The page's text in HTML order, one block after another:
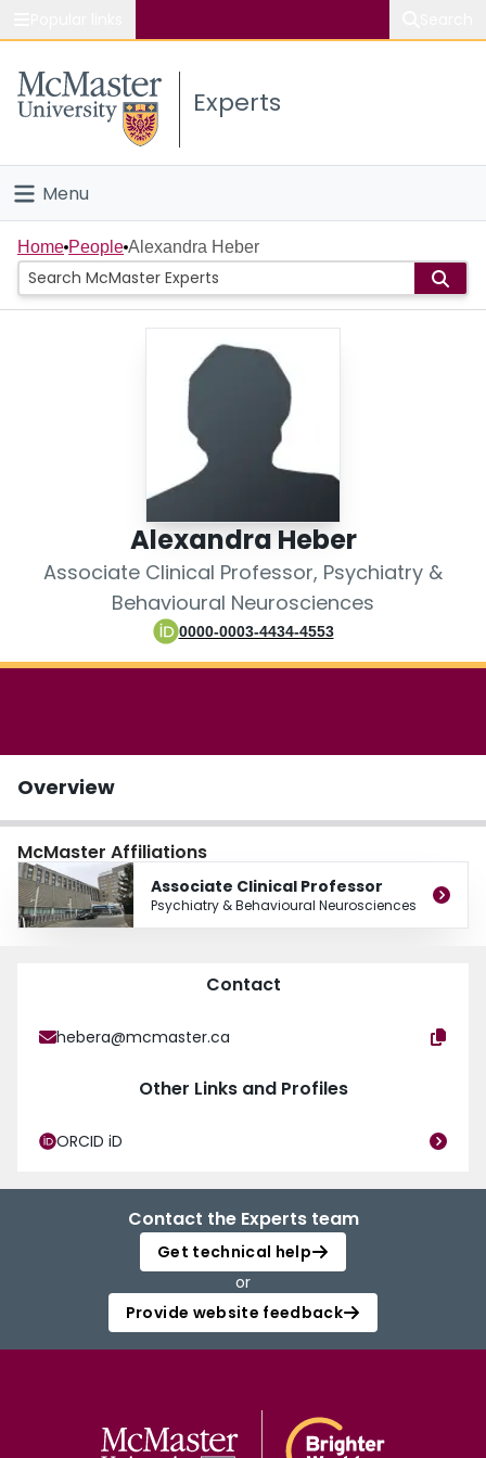
Study
Connect
Experts
Menu
Home
People
Home People Alexandra Heber
Alexandra Heber
Associate Clinical Professor, Psychiatry &
Behavioural Neurosciences
0000-0003-4434-4553
Overview
McMaster Affiliations
Associate Clinical Professor
Psychiatry & Behavioural Neurosciences
Contact
hebera@mcmaster.ca
Other Links and Profiles
ORCID iD
Contact the Experts team
Get technical help
or
Provide website feedback